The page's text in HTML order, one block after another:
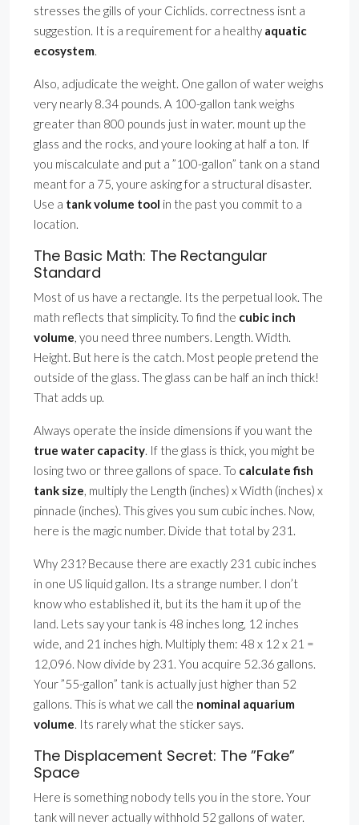
stresses the gills of your Cichlids. correctness isnt a
suggestion. It is a requirement for a healthy aquatic
ecosystem.
Also, adjudicate the weight. One gallon of water weighs
very nearly 8.34 pounds. A 100-gallon tank weighs
greater than 800 pounds just in water. mount up the
glass and the rocks, and youre looking at half a ton. If
you miscalculate and put a ”100-gallon” tank on a stand
meant for a 75, youre asking for a structural disaster.
Use a tank volume tool in the past you commit to a
location.
The Basic Math: The Rectangular
Standard
Most of us have a rectangle. Its the perpetual look. The
math reflects that simplicity. To find the cubic inch
volume, you need three numbers. Length. Width.
Height. But here is the catch. Most people pretend the
outside of the glass. The glass can be half an inch thick!
That adds up.
Always operate the inside dimensions if you want the
true water capacity. If the glass is thick, you might be
losing two or three gallons of space. To calculate fish
tank size, multiply the Length (inches) x Width (inches) x
pinnacle (inches). This gives you sum cubic inches. Now,
here is the magic number. Divide that total by 231.
Why 231? Because there are exactly 231 cubic inches
in one US liquid gallon. Its a strange number. I don’t
know who established it, but its the ham it up of the
land. Lets say your tank is 48 inches long, 12 inches
wide, and 21 inches high. Multiply them: 48 x 12 x 21 =
12,096. Now divide by 231. You acquire 52.36 gallons.
Your ”55-gallon” tank is actually just higher than 52
gallons. This is what we call the nominal aquarium
volume. Its rarely what the sticker says.
The Displacement Secret: The ”Fake”
Space
Here is something nobody tells you in the store. Your
tank will never actually withhold 52 gallons of water.